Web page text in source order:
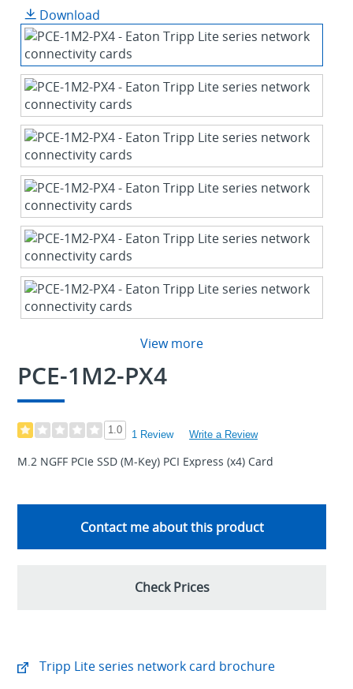
Download
View more
PCE-1M2-PX4
1.0 1 Review Write a Review
M.2 NGFF PCIe SSD (M-Key) PCI Express (x4) Card
Contact me about this product
Check Prices
Tripp Lite series network card brochure